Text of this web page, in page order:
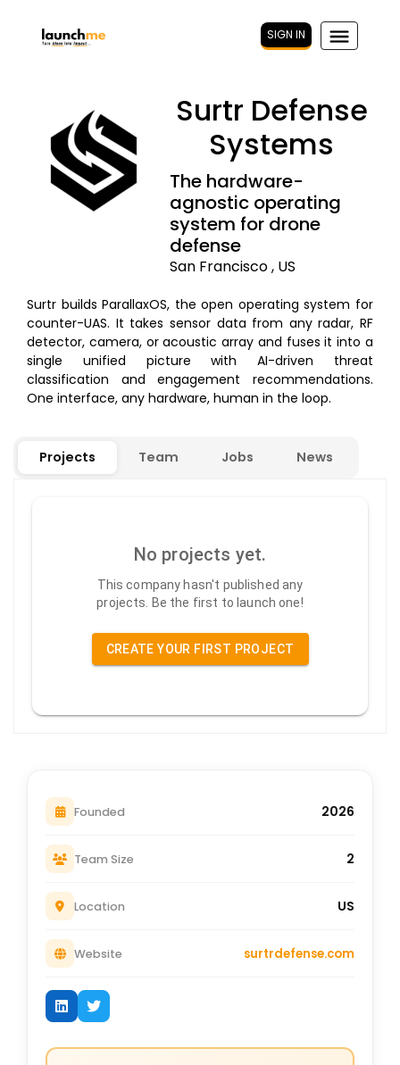
SIGN IN
Surtr Defense
Systems
The hardware-
agnostic operating
system for drone
defense
San Francisco , US
Surtr builds ParallaxOS, the open operating system for
counter-UAS. It takes sensor data from any radar, RF
detector, camera, or acoustic array and fuses it into a
single unified picture with AI-driven threat
classification and engagement recommendations.
One interface, any hardware, human in the loop.
Projects Team Jobs News
No projects yet.
This company hasn't published any
projects. Be the first to launch one!
CREATE YOUR FIRST PROJECT
Founded 2026
Team Size 2
Location US
Website surtrdefense.com